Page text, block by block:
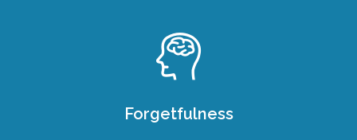
Forgetfulness